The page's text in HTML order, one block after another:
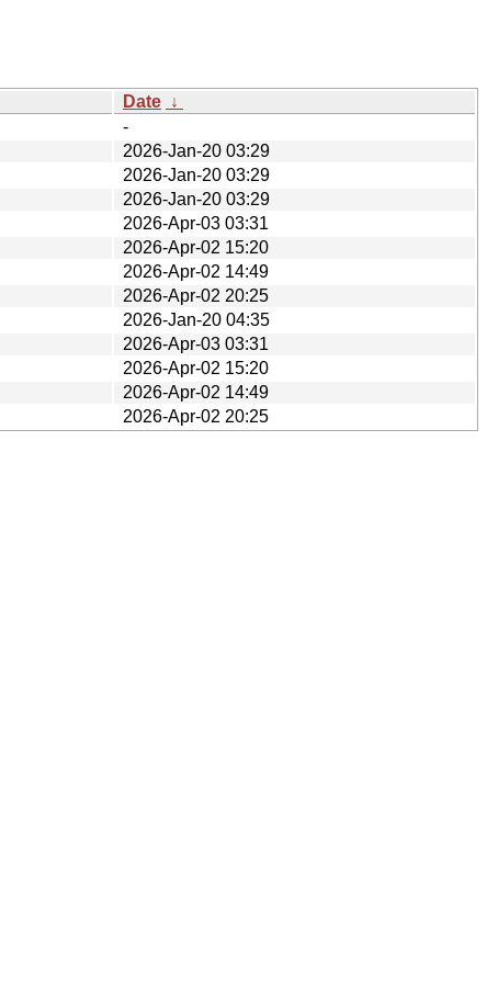
Date ↓
-
2026-Jan-20 03:29
2026-Jan-20 03:29
2026-Jan-20 03:29
2026-Apr-03 03:31
2026-Apr-02 15:20
2026-Apr-02 14:49
2026-Apr-02 20:25
2026-Jan-20 04:35
2026-Apr-03 03:31
2026-Apr-02 15:20
2026-Apr-02 14:49
2026-Apr-02 20:25